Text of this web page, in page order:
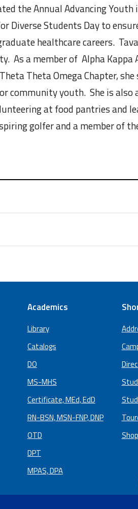
the Annual Advancing Youth
Diverse Students Day to
healthcare careers.
As a member of Alpha Kappa
Theta Omega Chapter,
community youth. She is also
at food pantries and
golfer and a member of
Academics
Library
Catalogs
DO
MS-MHS
Certificate, MEd, EdD
RN-BSN, MSN-FNP, DNP
OTD
DPT
MPAS, DPA